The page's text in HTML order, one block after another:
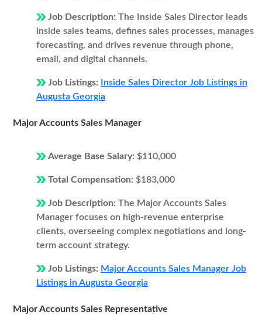
Job Description: The Inside Sales Director leads
inside sales teams, defines sales processes, manages
forecasting, and drives revenue through phone,
email, and digital channels.
Job Listings:
Inside Sales Director Job Listings in
Augusta Georgia
Major Accounts Sales Manager
Average Base Salary: $110,000
Total Compensation: $183,000
Job Description: The Major Accounts Sales
Manager focuses on high-revenue enterprise
clients, overseeing complex negotiations and long-
term account strategy.
Job Listings: Major Accounts Sales Manager Job
Listings in Augusta Georgia
Major Accounts Sales Representative